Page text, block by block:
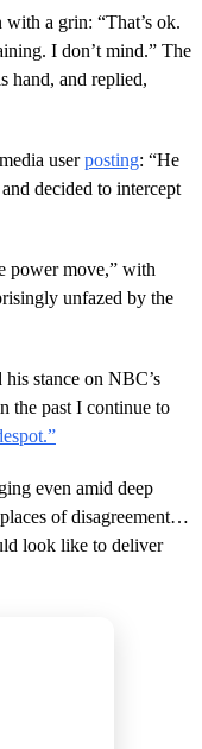
a grin: “That’s ok.
I don’t mind.” The
hand, and replied,
userposting: “He
decided to intercept
power move,” with
unfazed by the
stance on NBC’s
the past I continue to
even amid deep
of disagreement…
look like to deliver